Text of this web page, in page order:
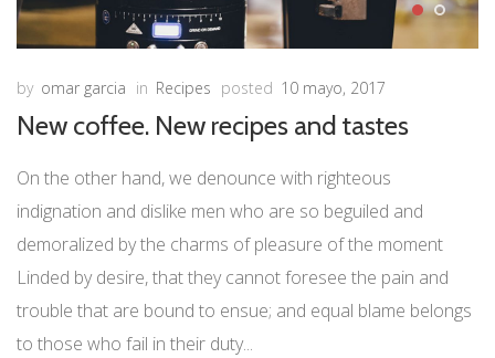
by omar garcia in Recipes posted 10 mayo, 2017
New coffee. New recipes and tastes
On the other hand, we denounce with righteous
indignation and dislike men who are so beguiled and
demoralized by the charms of pleasure of the moment
Linded by desire, that they cannot foresee the pain and
trouble that are bound to ensue; and equal blame belongs
to those who fail in their duty...